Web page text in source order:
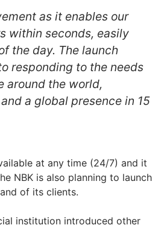
as it enables our
within seconds, easily
the day. The launch
responding to the needs
around the world,
a global presence in 15
at any time (24/7) and it
NBK is also planning to launch
of its clients.
institution introduced other